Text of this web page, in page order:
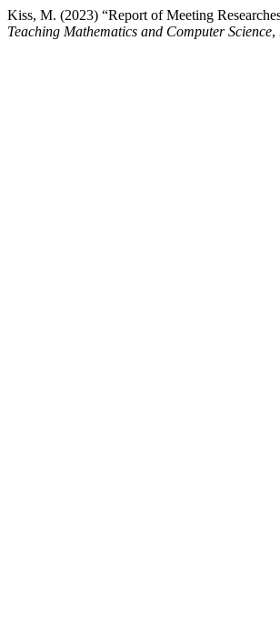
Kiss, M. (2023) “Report of Meeting
Teaching Mathematics and Computer Science,